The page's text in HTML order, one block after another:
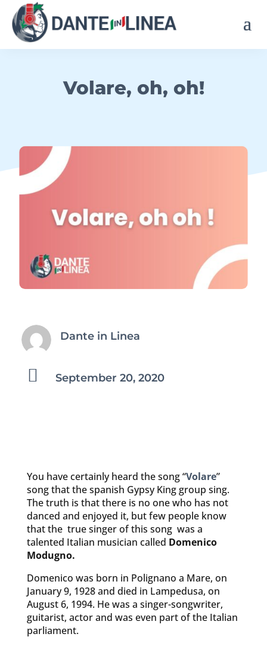
Volare, oh, oh!
Dante in Linea
 September 20, 2020
You have certainly heard the song “Volare”
song that the spanish Gypsy King group sing.
The truth is that there is no one who has not
danced and enjoyed it, but few people know
that the true singer of this song was a
talented Italian musician called Domenico
Modugno.
Domenico was born in Polignano a Mare, on
January 9, 1928 and died in Lampedusa, on
August 6, 1994. He was a singer-songwriter,
guitarist, actor and was even part of the Italian
parliament.